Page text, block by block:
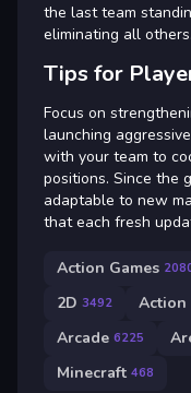
the last team
eliminating all others.
Tips for
Focus on
launching
with your team to
positions. Since the
adaptable to new
that each fresh
Action Games
2D 3492 Action
Arcade 6225
Minecraft 468